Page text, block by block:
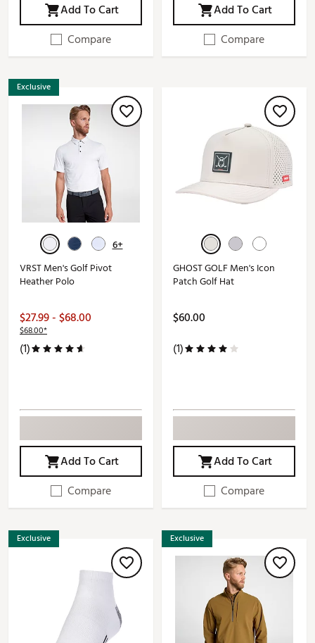
Add To Cart
Compare
Add To Cart
Compare
Exclusive
6+
VRST Men's Golf Pivot
Heather Polo
$27.99 - $68.00
$68.00*
(1)
Add To Cart
Compare
GHOST GOLF Men's Icon
Patch Golf Hat
$60.00
(1)
Add To Cart
Compare
Exclusive Exclusive